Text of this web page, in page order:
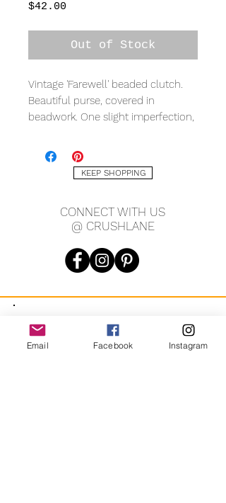
$42.00
Out of Stock
Vintage 'Farewell' beaded clutch.
Beautiful purse, covered in
beadwork. One slight imperfection,
Measures 8" wide, 5" tall, 2" deep.
KEEP SHOPPING
CONNECT WITH US
@ CRUSHLANE
JOIN OUR MAILING LIST
Email Facebook Instagram